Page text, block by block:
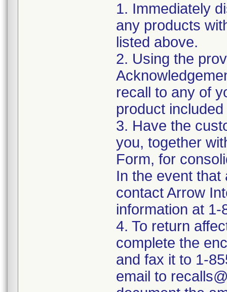
1. Immediately
any products
listed above.
2. Using the
recall to any of
product
3. Have the
you, together
Form, for
In the event that
contact Arrow
information at 1-
4. To return
complete the
and fax it to 1-
email to